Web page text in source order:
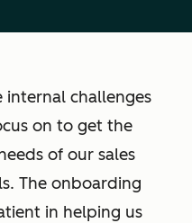
internal challenges
on to get the
of our sales
The onboarding
in helping us